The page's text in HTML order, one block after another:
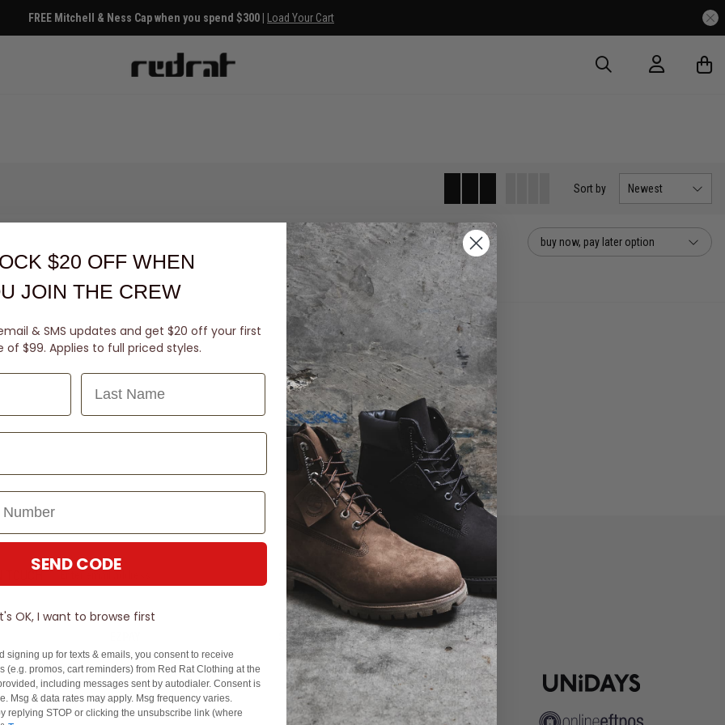
FREE Mitchell & Ness Cap when you spend $300 | Load Your Cart
Sort by Newest
buy now, pay later option
You've viewed 0 of 0 products
SIGN UP
About EZPay
Terms & Conditions
Fees & Charges
Help with Payments
SPLITPAY
Apply Now
Terms & Conditions
Complaints & Dispute Resolution
Financial Hardship
$20 OFF WHEN
JOIN THE CREW
& SMS updates and get $20 off your first
of $99. Applies to full priced styles.
Last Name
SEND CODE
OK, I want to browse first
signing up for texts & emails, you consent to receive
(e.g. promos, cart reminders) from Red Rat Clothing at the
including messages sent by autodialer. Consent is
Msg & data rates may apply. Msg frequency varies.
replying STOP or clicking the unsubscribe link (where